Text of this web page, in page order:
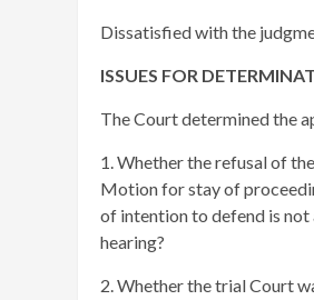
Dissatisfied with the
ISSUES FOR
The Court determined the
1. Whether the refusal of
Motion for stay of
of intention to defend is
hearing?
2. Whether the trial Court